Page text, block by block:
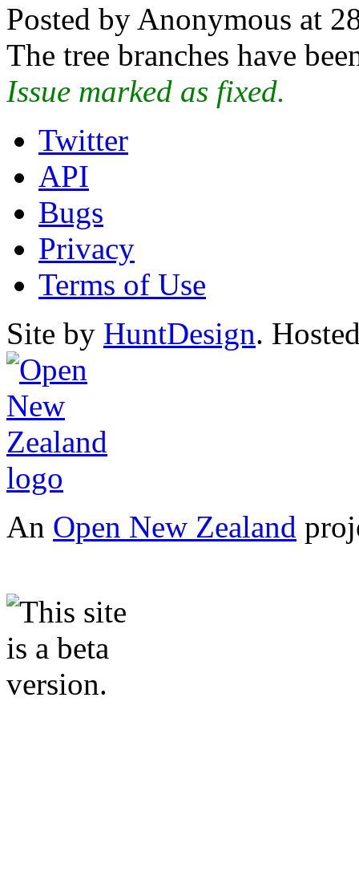
Posted by Anonymous at
The tree branches have
Issue marked as fixed.
Twitter
API
Bugs
Privacy
Terms of Use
Site by HuntDesign.
An Open New Zealand